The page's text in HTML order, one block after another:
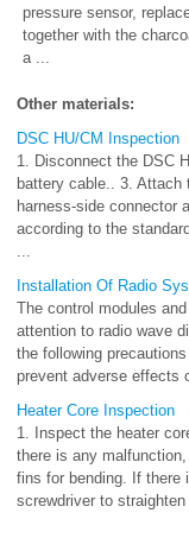
pressure sensor,
together with the
a ...
Other materials:
DSC HU/CM Inspection
1. Disconnect the DSC
battery cable.. 3. Attach
harness-side connector
according to the
Installation Of Radio
The control modules
attention to radio wave
the following
prevent adverse effects
Heater Core Inspection
1. Inspect the heater
there is any
fins for bending. If there
screwdriver to